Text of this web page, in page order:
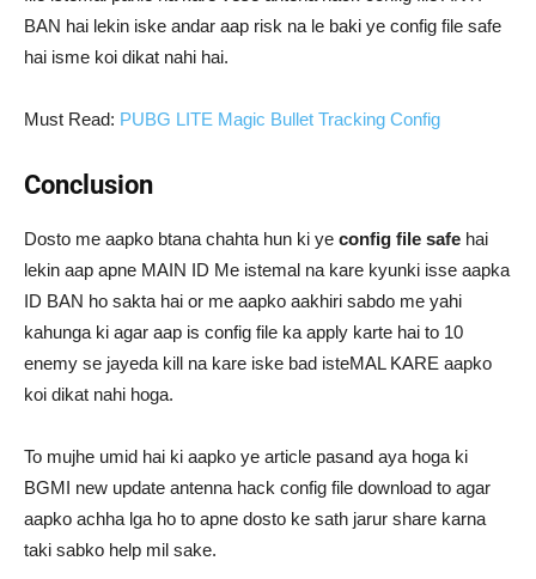
BAN hai lekin iske andar aap risk na le baki ye config file safe
hai isme koi dikat nahi hai.
Must Read: PUBG LITE Magic Bullet Tracking Config
Conclusion
Dosto me aapko btana chahta hun ki ye config file safe hai
lekin aap apne MAIN ID Me istemal na kare kyunki isse aapka
ID BAN ho sakta hai or me aapko aakhiri sabdo me yahi
kahunga ki agar aap is config file ka apply karte hai to 10
enemy se jayeda kill na kare iske bad isteMAL KARE aapko
koi dikat nahi hoga.
To mujhe umid hai ki aapko ye article pasand aya hoga ki
BGMI new update antenna hack config file download to agar
aapko achha lga ho to apne dosto ke sath jarur share karna
taki sabko help mil sake.